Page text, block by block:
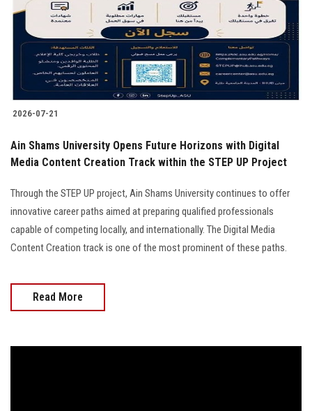
Students
Faculty Staff
Postgraduate
Alumni
Employees
Visitors
Apply Now
2026-07-21
Ain Shams University Opens Future Horizons with Digital
Media Content Creation Track within the STEP UP Project
Through the STEP UP project, Ain Shams University continues to offer
innovative career paths aimed at preparing qualified professionals
capable of competing locally, and internationally. The Digital Media
Content Creation track is one of the most prominent of these paths.
Read More